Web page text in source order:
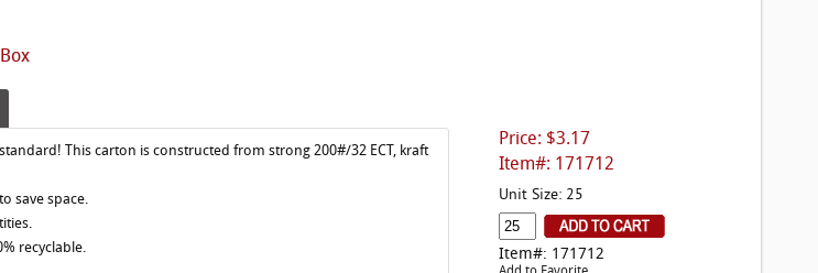
Price: $3.17
Item#: 171712
Unit Size: 25
Item#: 171712
This carton is constructed from strong 200#/32 ECT, kraft
save space.
recyclable.